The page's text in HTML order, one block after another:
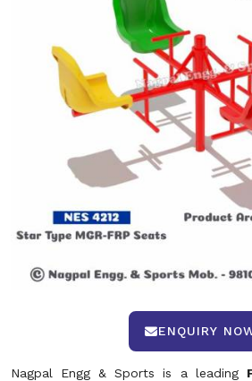
ENQUIRY
Nagpal Engg & Sports is a leading